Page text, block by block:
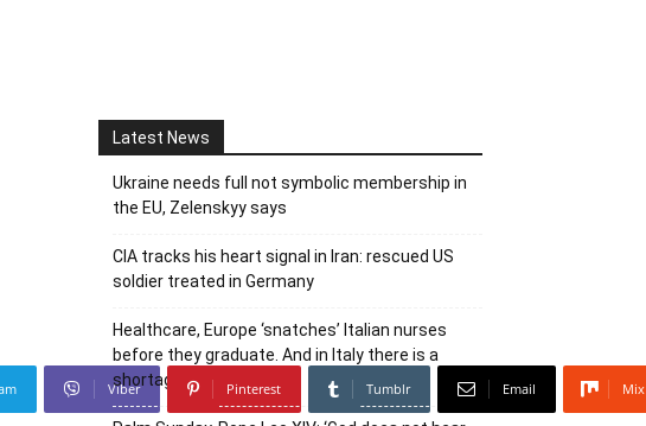
Viber Pinterest Tumblr Email Mix
Latest News
Ukraine needs full not symbolic membership in
the EU, Zelenskyy says
CIA tracks his heart signal in Iran: rescued US
soldier treated in Germany
Healthcare, Europe ‘snatches’ Italian nurses
before they graduate. And in Italy there is a
shortage